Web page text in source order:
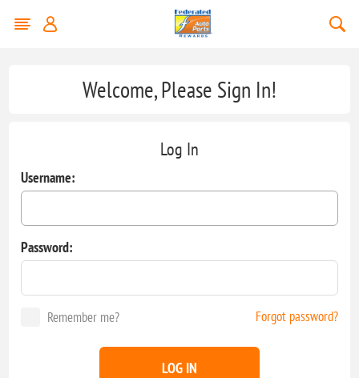
Welcome, Please Sign In!
Log In
Username:
Password:
Remember me? Forgot password?
LOG IN